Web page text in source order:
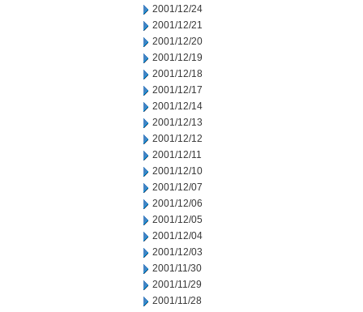
2001/12/24
2001/12/21
2001/12/20
2001/12/19
2001/12/18
2001/12/17
2001/12/14
2001/12/13
2001/12/12
2001/12/11
2001/12/10
2001/12/07
2001/12/06
2001/12/05
2001/12/04
2001/12/03
2001/11/30
2001/11/29
2001/11/28